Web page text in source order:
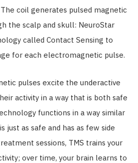
coil generates pulsed magnetic
the scalp and skull: NeuroStar
called Contact Sensing to
for each electromagnetic pulse.
pulses excite the underactive
activity in a way that is both safe
functions in a way similar
just as safe and has as few side
sessions, TMS trains your
over time, your brain learns to